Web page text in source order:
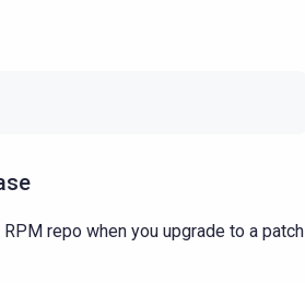
repo when you upgrade to a patch